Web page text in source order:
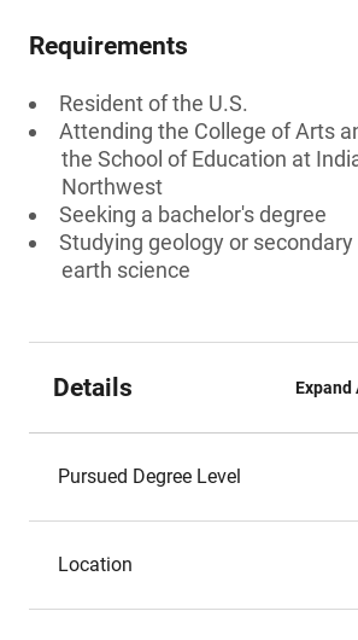
Requirements
Resident of the U.S.
Attending the College of Arts
the School of Education at
Northwest
Seeking a bachelor's degree
Studying geology or
earth science
Details Expand
Pursued Degree Level
Location